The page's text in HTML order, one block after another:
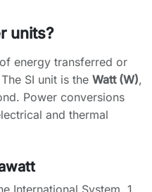
units?
energy transferred or
SI unit is the Watt (W),
Power conversions
and thermal
International System. 1